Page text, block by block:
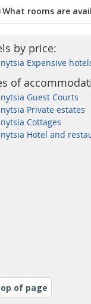
rooms are
by price:
Expensive
of
Guest Courts
Private estates
Cottages
Hotel and
of page